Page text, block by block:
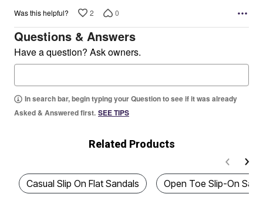
Was this helpful? 2 0
Questions & Answers
Have a question? Ask owners.
In search bar, begin typing your Question to see if it was already
Asked & Answered first. SEE TIPS
Related Products
Casual Slip On Flat Sandals Open Toe Slip-On